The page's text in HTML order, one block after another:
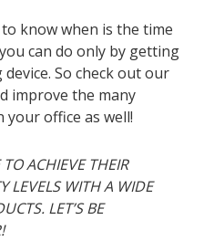
know when is the time
can do only by getting
So check out our
improve the many
office as well!
ACHIEVE THEIR
LEVELS WITH A WIDE
LET’S BE